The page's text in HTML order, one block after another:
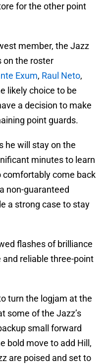
for the other point
member, the Jazz
on the roster
Exum, Raul Neto,
likely choice to be
a decision to make
point guards.
he will stay on the
minutes to learn
comfortably come back
non-guaranteed
a strong case to stay
flashes of brilliance
reliable three-point
turn the logjam at the
some of the Jazz’s
small forward
bold move to add Hill,
are poised and set to